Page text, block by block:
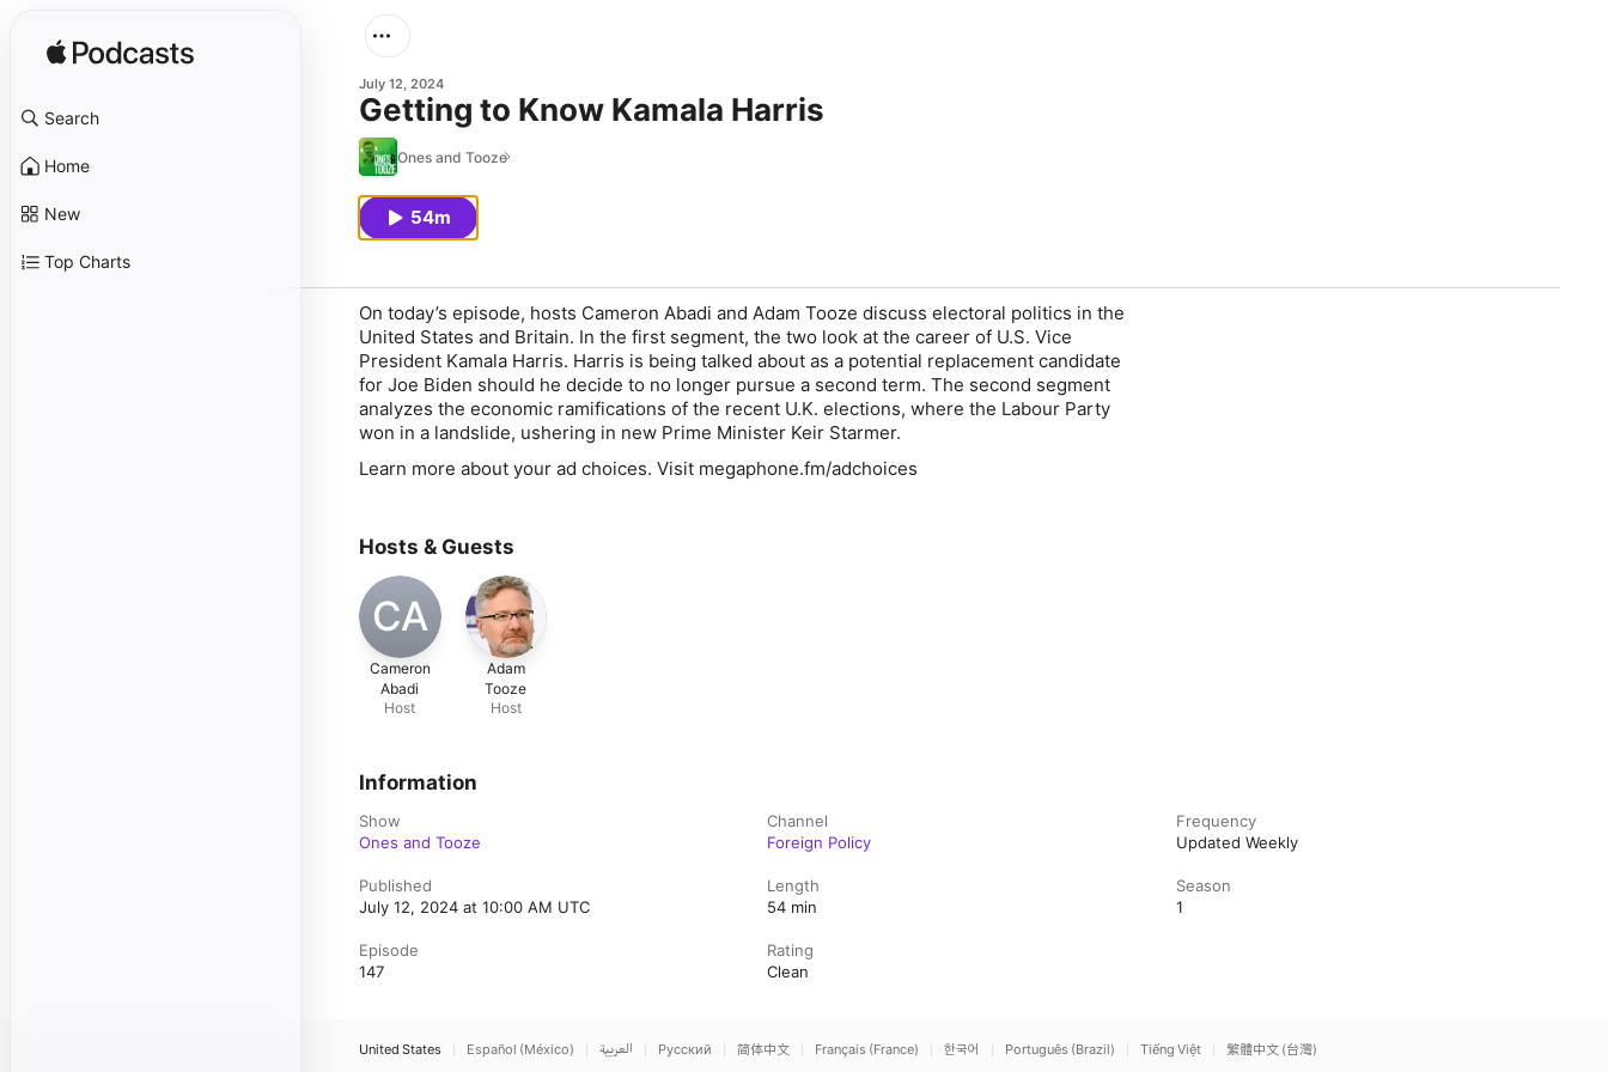
Search
Home
New
Top Charts
July 12, 2024
Getting to Know Kamala Harris
Ones and Tooze
54m
On today’s episode, hosts Cameron Abadi and Adam Tooze discuss electoral politics in the
United States and Britain. In the first segment, the two look at the career of U.S. Vice
President Kamala Harris. Harris is being talked about as a potential replacement candidate
for Joe Biden should he decide to no longer pursue a second term. The second segment
analyzes the economic ramifications of the recent U.K. elections, where the Labour Party
won in a landslide, ushering in new Prime Minister Keir Starmer.
Learn more about your ad choices. Visit megaphone.fm/adchoices
Hosts & Guests
CA
Cameron
Abadi
Host
Adam
Tooze
Host
Information
Show
Ones and Tooze
Channel
Foreign Policy
Frequency
Updated Weekly
Published
July 12, 2024 at 10:00 AM UTC
Length
54 min
Season
1
Episode
147
Rating
Clean
United States Español (México) العربية Русский 简体中文 Français (France) 한국어 Português (Brazil) Tiếng Việt 繁體中文 (台灣)